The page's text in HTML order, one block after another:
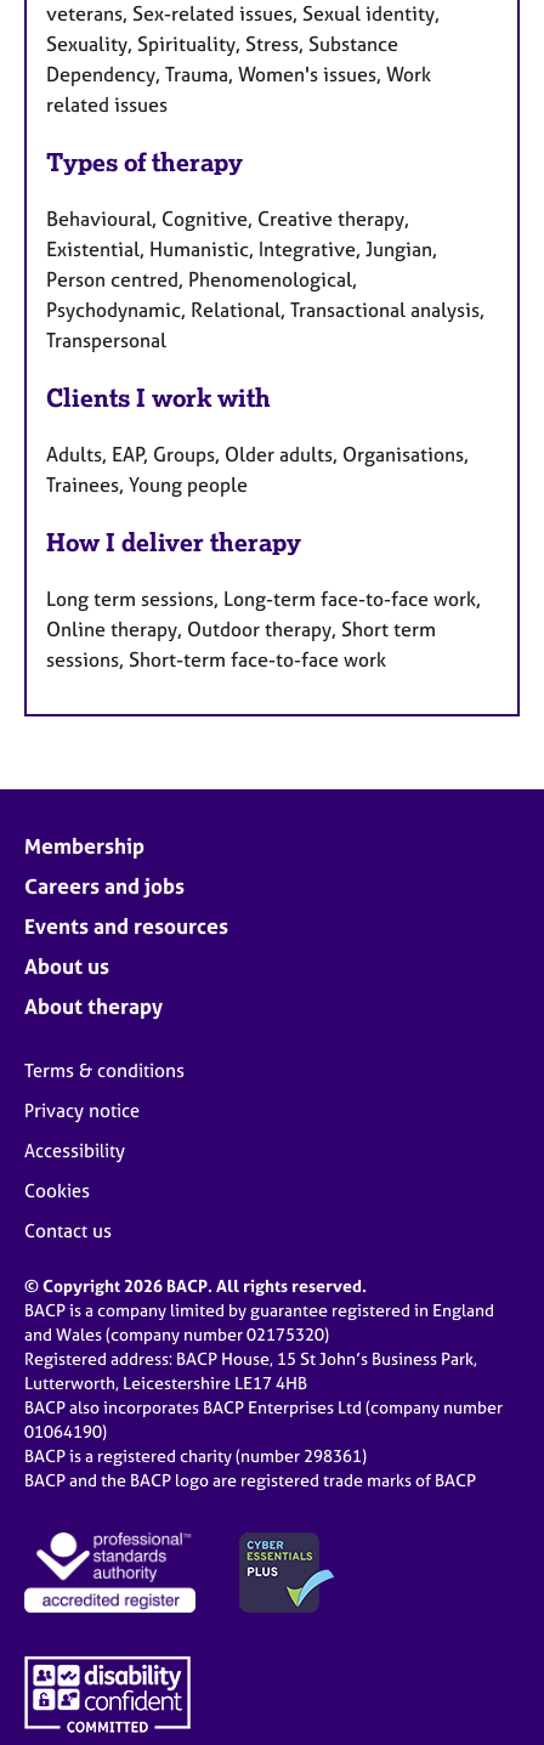
veterans, Sex-related issues, Sexual identity,
Sexuality, Spirituality, Stress, Substance
Dependency, Trauma, Women's issues, Work
related issues
Types of therapy
Behavioural, Cognitive, Creative therapy,
Existential, Humanistic, Integrative, Jungian,
Person centred, Phenomenological,
Psychodynamic, Relational, Transactional analysis,
Transpersonal
Clients I work with
Adults, EAP, Groups, Older adults, Organisations,
Trainees, Young people
How I deliver therapy
Long term sessions, Long-term face-to-face work,
Online therapy, Outdoor therapy, Short term
sessions, Short-term face-to-face work
Membership
Careers and jobs
Events and resources
About us
About therapy
Terms & conditions
Privacy notice
Accessibility
Cookies
Contact us
© Copyright 2026 BACP. All rights reserved.
BACP is a company limited by guarantee registered in England
and Wales (company number 02175320)
Registered address: BACP House, 15 St John’s Business Park,
Lutterworth, Leicestershire LE17 4HB
BACP also incorporates BACP Enterprises Ltd (company number
01064190)
BACP is a registered charity (number 298361)
BACP and the BACP logo are registered trade marks of BACP